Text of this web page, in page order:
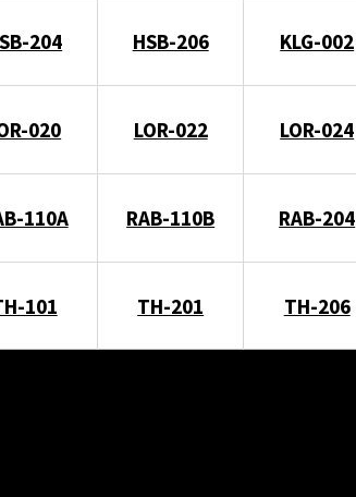
204 HSB-206 KLG-002
020 LOR-022 LOR-024
110A RAB-110B RAB-204
101 TH-201 TH-206